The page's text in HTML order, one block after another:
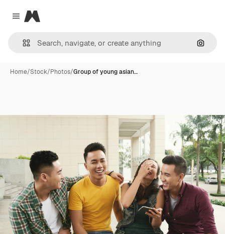
Close menu
Magnific
Home/Stock/Photos/Group of young asian…